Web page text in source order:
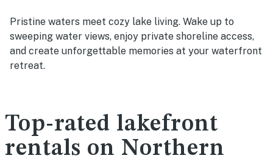
Pristine waters meet cozy lake living. Wake up to
sweeping water views, enjoy private shoreline access,
and create unforgettable memories at your waterfront
retreat.
Top-rated lakefront
rentals on Northern